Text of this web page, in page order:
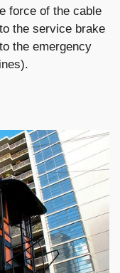
force of the cable
the service brake
the emergency